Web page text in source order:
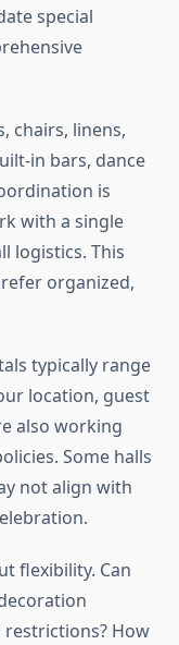
special
chairs, linens,
in bars, dance
is
with a single
logistics. This
organized,
typically range
location, guest
also working
Some halls
not align with
flexibility. Can
How